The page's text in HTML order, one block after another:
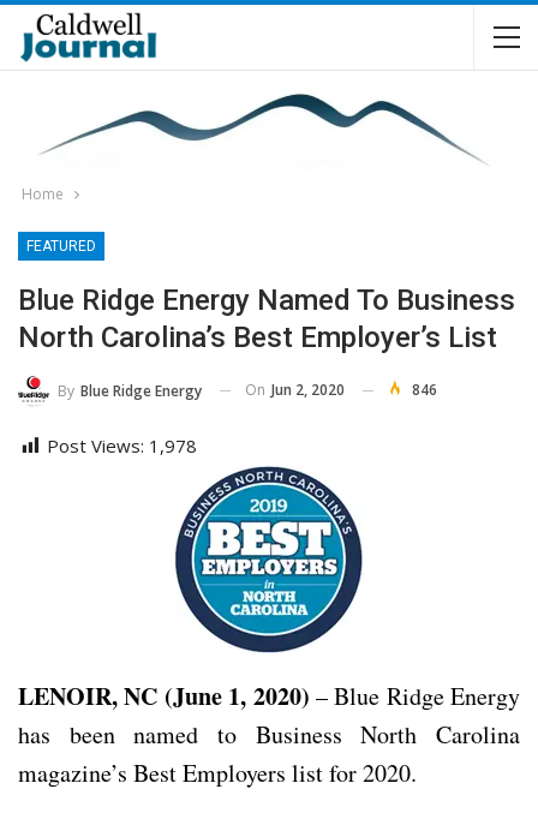
Home
FEATURED
Blue Ridge Energy Named To Business
North Carolina’s Best Employer’s List
By Blue Ridge Energy On Jun 2, 2020 846
Post Views: 1,978
LENOIR, NC (June 1, 2020) – Blue Ridge Energy
has been named to Business North Carolina
magazine’s Best Employers list for 2020.